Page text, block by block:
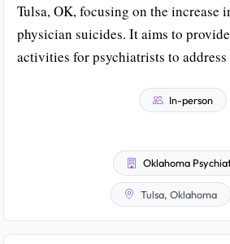
Tulsa, OK, focusing on the increase
physician suicides. It aims to
activities for psychiatrists to
In-person
Oklahoma
Tulsa, Oklahoma